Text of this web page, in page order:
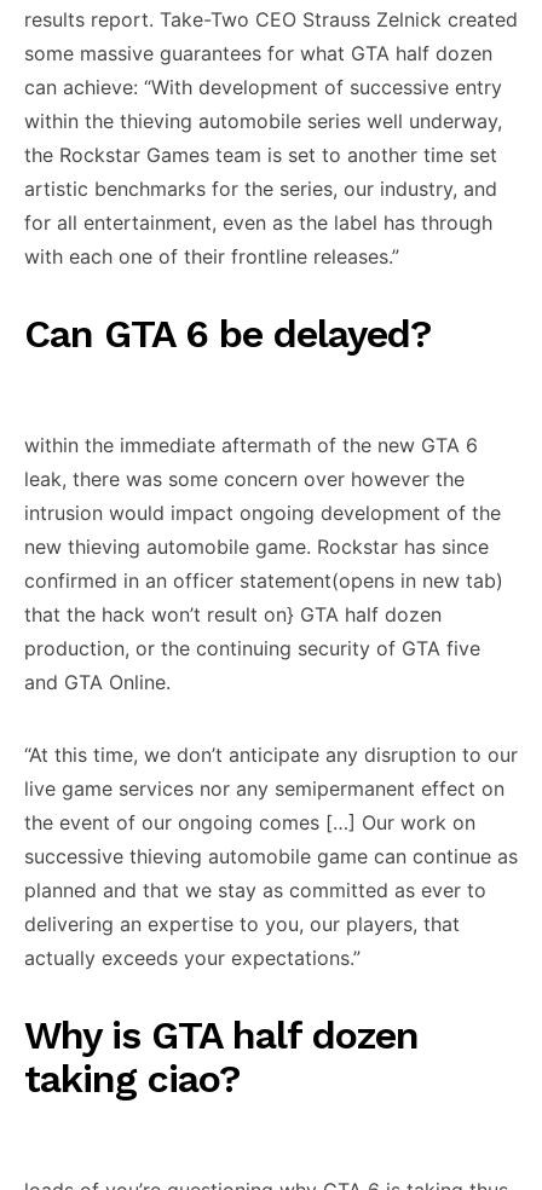
results report. Take-Two CEO Strauss Zelnick created
some massive guarantees for what GTA half dozen
can achieve: “With development of successive entry
within the thieving automobile series well underway,
the Rockstar Games team is set to another time set
artistic benchmarks for the series, our industry, and
for all entertainment, even as the label has through
with each one of their frontline releases.”
Can GTA 6 be delayed?
within the immediate aftermath of the new GTA 6
leak, there was some concern over however the
intrusion would impact ongoing development of the
new thieving automobile game. Rockstar has since
confirmed in an officer statement(opens in new tab)
that the hack won’t result on} GTA half dozen
production, or the continuing security of GTA five
and GTA Online.
“At this time, we don’t anticipate any disruption to our
live game services nor any semipermanent effect on
the event of our ongoing comes […] Our work on
successive thieving automobile game can continue as
planned and that we stay as committed as ever to
delivering an expertise to you, our players, that
actually exceeds your expectations.”
Why is GTA half dozen
taking ciao?